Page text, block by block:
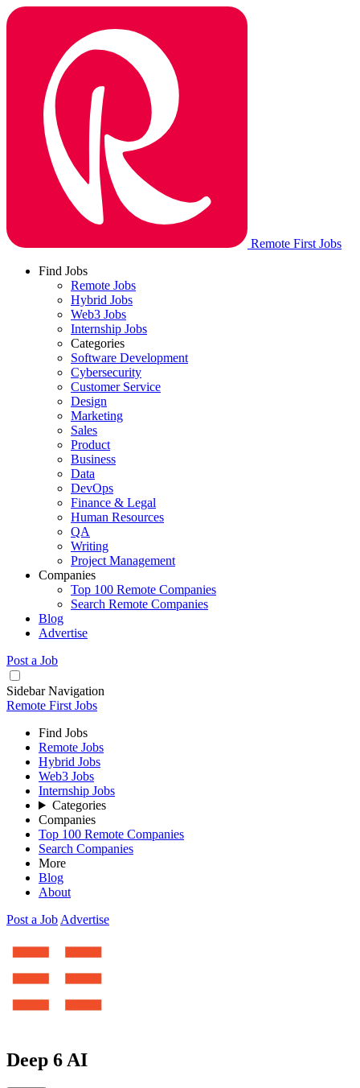
Remote First Jobs
Find Jobs
Remote Jobs
Hybrid Jobs
Web3 Jobs
Internship Jobs
Categories
Software Development
Cybersecurity
Customer Service
Design
Marketing
Sales
Product
Business
Data
DevOps
Finance & Legal
Human Resources
QA
Writing
Project Management
Companies
Top 100 Remote Companies
Search Remote Companies
Blog
Advertise
Post a Job
Sidebar Navigation
Remote First Jobs
Find Jobs
Remote Jobs
Hybrid Jobs
Web3 Jobs
Internship Jobs
Categories
Companies
Top 100 Remote Companies
Search Companies
More
Blog
About
Post a Job Advertise
Deep 6 AI